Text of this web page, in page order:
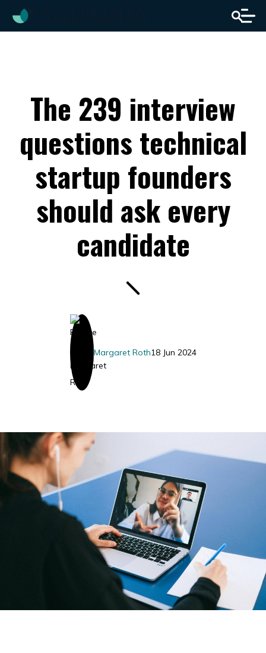
The 239 interview
questions technical
startup founders
should ask every
candidate
18 Jun 2024
Margaret Roth